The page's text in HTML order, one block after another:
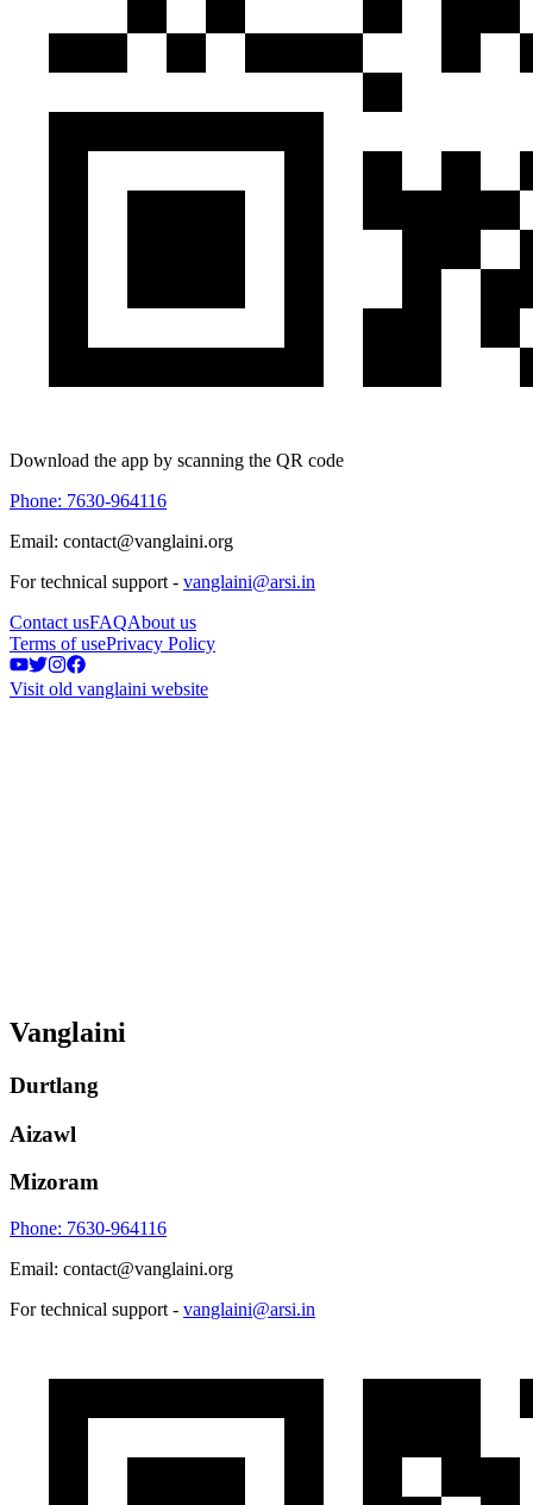
Download the app by scanning the QR code
Phone: 7630-964116
Email: contact@vanglaini.org
For technical support - vanglaini@arsi.in
Contact usFAQAbout us
Terms of usePrivacy Policy
Visit old vanglaini website
Vanglaini
Durtlang
Aizawl
Mizoram
Phone: 7630-964116
Email: contact@vanglaini.org
For technical support - vanglaini@arsi.in